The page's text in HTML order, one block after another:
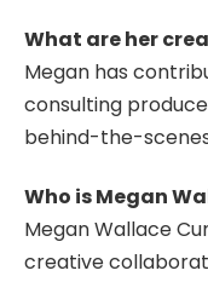
What are her
Megan has
consulting
behind-the-
Who is Megan
Megan Wallace
creative